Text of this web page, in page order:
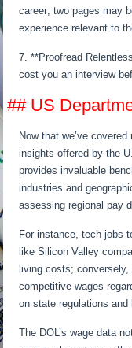
career; two pages may
experience relevant to
7. **Proofread
cost you an interview
## US
Now that we’ve
insights offered by the
provides invaluable
industries and
assessing regional pay
For instance, tech jobs
like Silicon Valley
living costs;
competitive wages
on state regulations and
The DOL’s wage data